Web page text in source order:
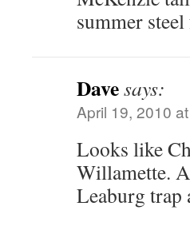
summer
Davesays:
April 19, 2010
Looks like
Willamette.
Leaburg trap